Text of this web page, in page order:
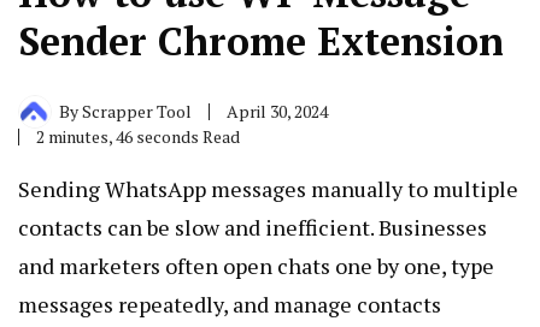
Sender Chrome Extension
ByScrapper Tool
April 30, 2024
2 minutes, 46 seconds Read
Sending WhatsApp messages manually to multiple
contacts can be slow and inefficient. Businesses
and marketers often open chats one by one, type
messages repeatedly, and manage contacts